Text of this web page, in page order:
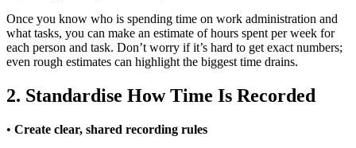
Once you know who is spending time on work administration and
what tasks, you can make an estimate of hours spent per week for
each person and task. Don’t worry if it’s hard to get exact numbers;
even rough estimates can highlight the biggest time drains.
2. Standardise How Time Is Recorded
• Create clear, shared recording rules